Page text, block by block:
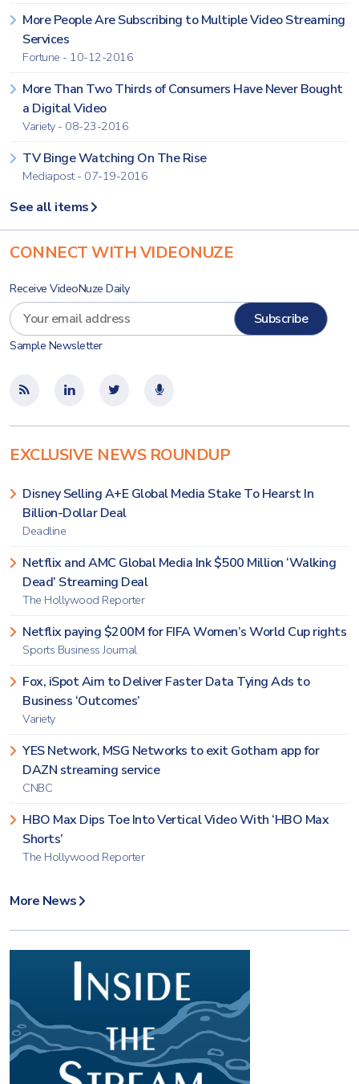
More People Are Subscribing to Multiple Video Streaming
Services
Fortune - 10-12-2016
More Than Two Thirds of Consumers Have Never Bought
a Digital Video
Variety - 08-23-2016
TV Binge Watching On The Rise
Mediapost - 07-19-2016
See all items
CONNECT WITH VIDEONUZE
Receive VideoNuze Daily
Sample Newsletter
EXCLUSIVE NEWS ROUNDUP
Disney Selling A+E Global Media Stake To Hearst In
Billion-Dollar Deal
Deadline
Netflix and AMC Global Media Ink $500 Million ‘Walking
Dead’ Streaming Deal
The Hollywood Reporter
Netflix paying $200M for FIFA Women’s World Cup rights
Sports Business Journal
Fox, iSpot Aim to Deliver Faster Data Tying Ads to
Business ‘Outcomes’
Variety
YES Network, MSG Networks to exit Gotham app for
DAZN streaming service
CNBC
HBO Max Dips Toe Into Vertical Video With ‘HBO Max
Shorts’
The Hollywood Reporter
More News